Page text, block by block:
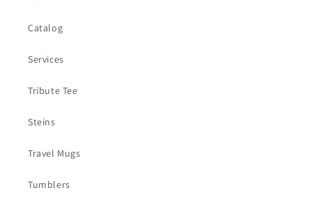
Catalog
Services
Tribute Tee
Steins
Travel Mugs
Tumblers